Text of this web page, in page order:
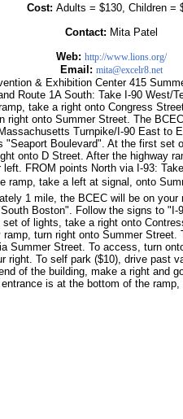
Cost: Adults = $130, Children =
Contact: Mita Patel
Web: http://www.lions.org/
Email: mita@excelr8.net
& Exhibition Center 415
Route 1A South: Take I-90 West/
take a right onto Congress
right onto Summer Street. The
Turnpike/I-90 East to
"Seaport Boulevard". At the first set
onto D Street. After the highway
left. FROM points North via I-93:
ramp, take a left at signal, onto
1 mile, the BCEC will be on
Boston". Follow the signs to
of lights, take a right onto
ramp, turn right onto Summer
Summer Street. To access, turn
right. To self park ($10), drive past
of the building, make a right and
entrance is at the bottom of the ramp,